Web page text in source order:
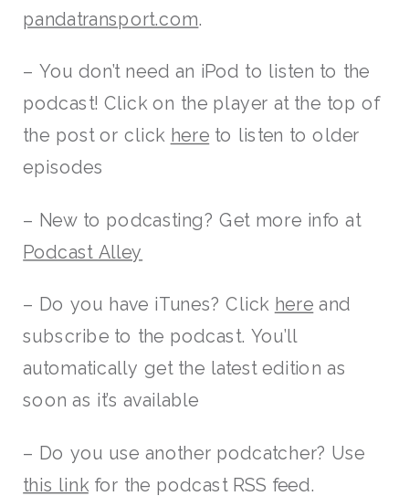
pandatransport.com.
– You don’t need an iPod to listen to the
podcast! Click on the player at the top of
the post or click here to listen to older
episodes
– New to podcasting? Get more info at
Podcast Alley
– Do you have iTunes? Click here and
subscribe to the podcast. You’ll
automatically get the latest edition as
soon as it’s available
– Do you use another podcatcher? Use
this linkfor the podcast RSS feed.